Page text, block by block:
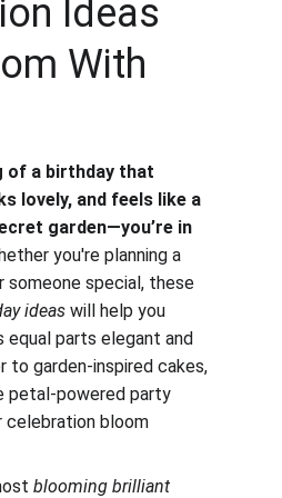
Ideas
With
of a birthday that
lovely, and feels like a
garden—you’re in
you're planning a
someone special, these
ideas will help you
equal parts elegant and
to garden-inspired cakes,
petal-powered party
celebration bloom
blooming brilliant